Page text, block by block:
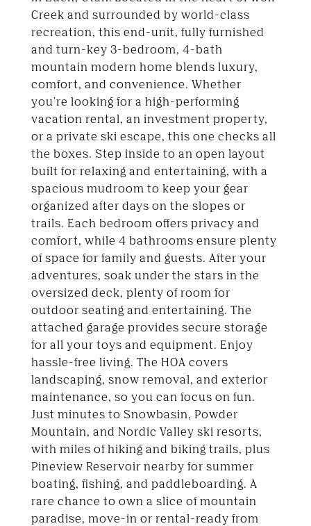
Creek and surrounded by world-class
recreation, this end-unit, fully furnished
and turn-key 3-bedroom, 4-bath
mountain modern home blends luxury,
comfort, and convenience. Whether
you're looking for a high-performing
vacation rental, an investment property,
or a private ski escape, this one checks all
the boxes. Step inside to an open layout
built for relaxing and entertaining, with a
spacious mudroom to keep your gear
organized after days on the slopes or
trails. Each bedroom offers privacy and
comfort, while 4 bathrooms ensure plenty
of space for family and guests. After your
adventures, soak under the stars in the
oversized deck, plenty of room for
outdoor seating and entertaining. The
attached garage provides secure storage
for all your toys and equipment. Enjoy
hassle-free living. The HOA covers
landscaping, snow removal, and exterior
maintenance, so you can focus on fun.
Just minutes to Snowbasin, Powder
Mountain, and Nordic Valley ski resorts,
with miles of hiking and biking trails, plus
Pineview Reservoir nearby for summer
boating, fishing, and paddleboarding. A
rare chance to own a slice of mountain
paradise, move-in or rental-ready from